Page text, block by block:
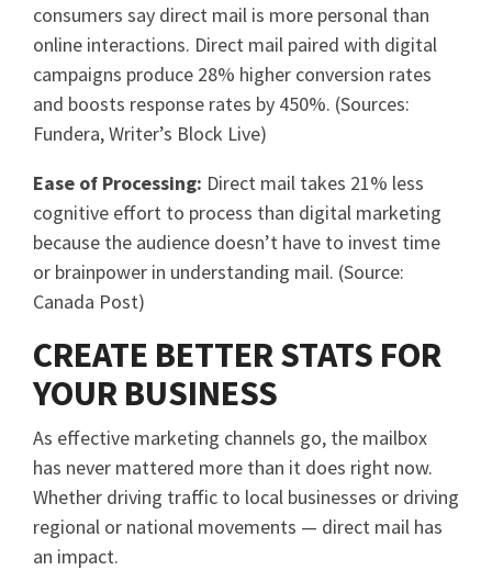
consumers say direct mail is more personal than
online interactions. Direct mail paired with digital
campaigns produce 28% higher conversion rates
and boosts response rates by 450%. (Sources:
Fundera, Writer’s Block Live)
Ease of Processing: Direct mail takes 21% less
cognitive effort to process than digital marketing
because the audience doesn’t have to invest time
or brainpower in understanding mail. (Source:
Canada Post)
CREATE BETTER STATS FOR
YOUR BUSINESS
As effective marketing channels go, the mailbox
has never mattered more than it does right now.
Whether driving traffic to local businesses or driving
regional or national movements — direct mail has
an impact.